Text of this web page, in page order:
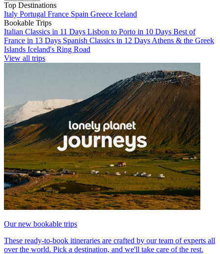
Top Destinations
Italy Portugal France Spain Greece Iceland
Bookable Trips
Italian Classics in 11 Days Lisbon to Porto in 10 Days Best of
France in 13 Days Spanish Classics in 12 Days Athens & the Greek
Islands Iceland's Ring Road
View all trips
Our new bookable trips
These ready-to-book itineraries are crafted by our team of experts all
over the world. Pick a destination, and we'll take care of the rest.